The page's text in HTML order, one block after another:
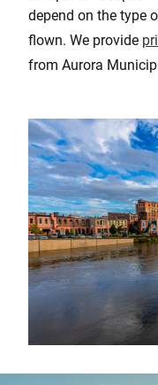
depend on the type
flown. We provide
from Aurora